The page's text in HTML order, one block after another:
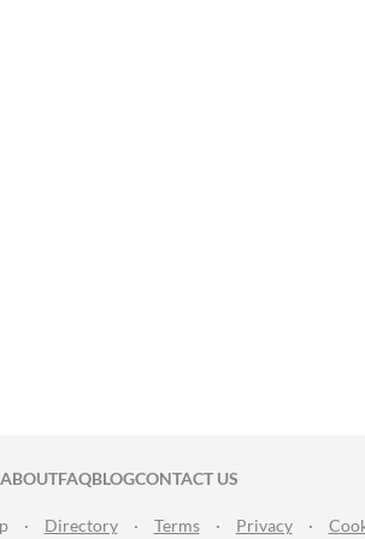
ON TWITTER
ITCH.IO ON FACEBOOK
ABOUTFAQBLOGCONTACT US
· Directory · Terms · Privacy ·